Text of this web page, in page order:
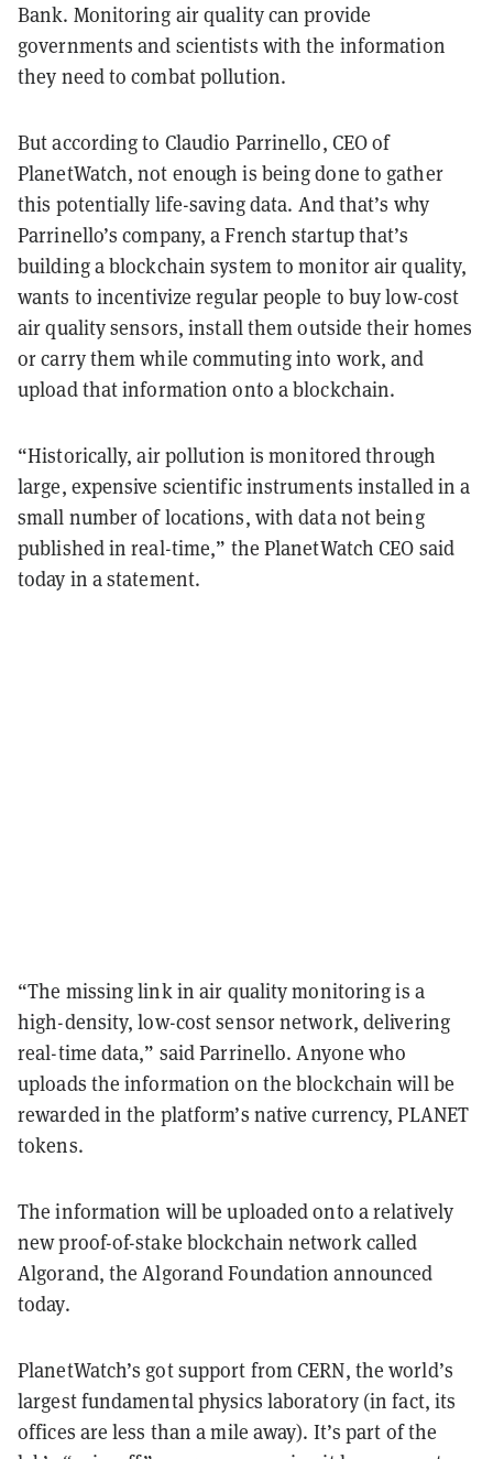
Bank. Monitoring air quality can provide
governments and scientists with the information
they need to combat pollution.
But according to Claudio Parrinello, CEO of
PlanetWatch, not enough is being done to gather
this potentially life-saving data. And that’s why
Parrinello’s company, a French startup that’s
building a blockchain system to monitor air quality,
wants to incentivize regular people to buy low-cost
air quality sensors, install them outside their homes
or carry them while commuting into work, and
upload that information onto a blockchain.
“Historically, air pollution is monitored through
large, expensive scientific instruments installed in a
small number of locations, with data not being
published in real-time,” the PlanetWatch CEO said
today in a statement.
“The missing link in air quality monitoring is a
high-density, low-cost sensor network, delivering
real-time data,” said Parrinello. Anyone who
uploads the information on the blockchain will be
rewarded in the platform’s native currency, PLANET
tokens.
The information will be uploaded onto a relatively
new proof-of-stake blockchain network called
Algorand, the Algorand Foundation announced
today.
PlanetWatch’s got support from CERN, the world’s
largest fundamental physics laboratory (in fact, its
offices are less than a mile away). It’s part of the